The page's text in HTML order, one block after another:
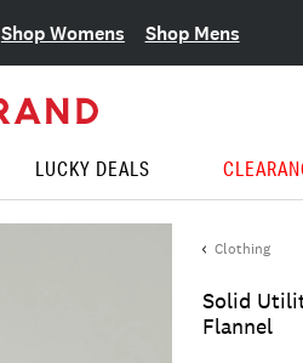
Shop Womens Shop Mens
LUCKY DEALS
Clothing
Solid
Flannel